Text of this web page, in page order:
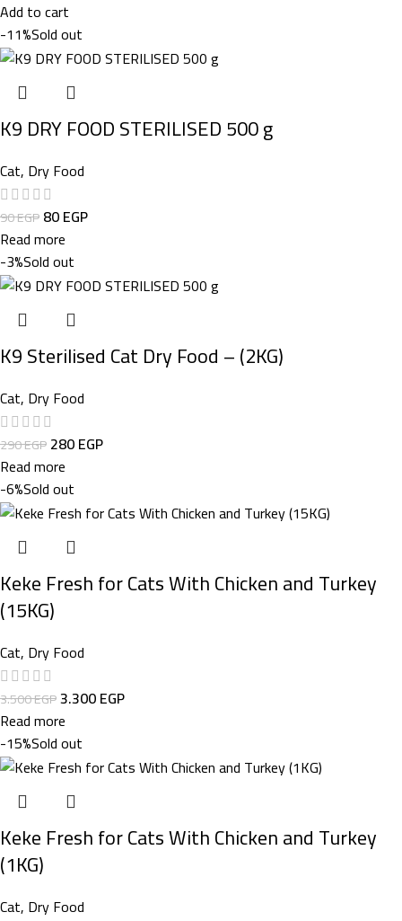
Add to cart
-11%Sold out
K9 DRY FOOD STERILISED 500 g
Cat, Dry Food
90EGP80EGP
Read more
-3%Sold out
K9 Sterilised Cat Dry Food – (2KG)
Cat, Dry Food
290EGP280EGP
Read more
-6%Sold out
Keke Fresh for Cats With Chicken and Turkey
(15KG)
Cat, Dry Food
3.500EGP3.300EGP
Read more
-15%Sold out
Keke Fresh for Cats With Chicken and Turkey
(1KG)
Cat, Dry Food